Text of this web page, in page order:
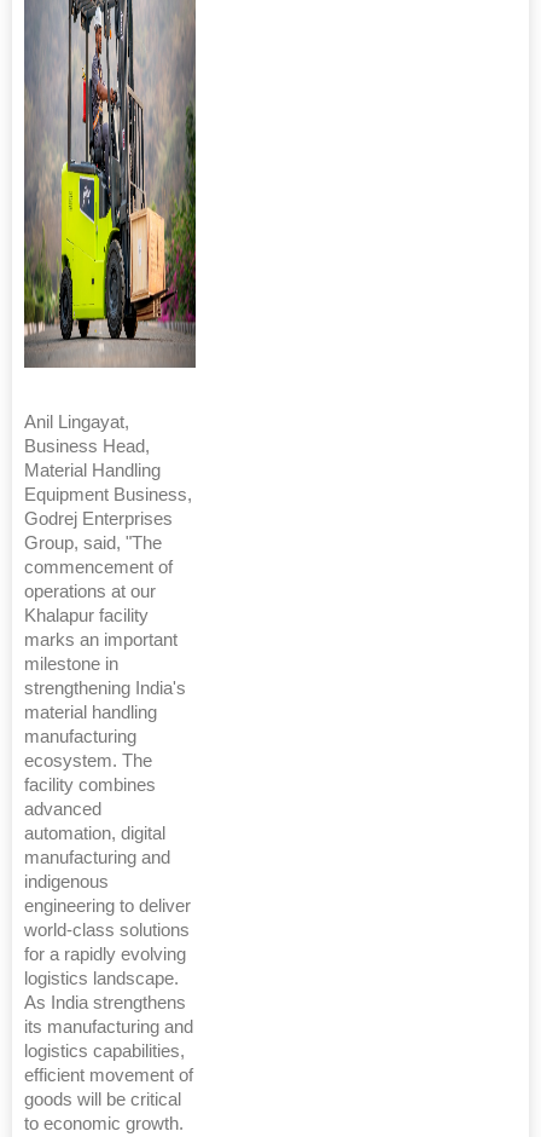
Anil Lingayat,
Business Head,
Material Handling
Equipment Business,
Godrej Enterprises
Group, said, "The
commencement of
operations at our
Khalapur facility
marks an important
milestone in
strengthening India's
material handling
manufacturing
ecosystem. The
facility combines
advanced
automation, digital
manufacturing and
indigenous
engineering to deliver
world-class solutions
for a rapidly evolving
logistics landscape.
As India strengthens
its manufacturing and
logistics capabilities,
efficient movement of
goods will be critical
to economic growth.